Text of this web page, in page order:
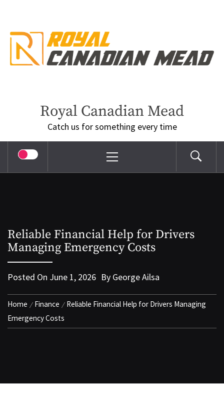
content
Royal Canadian Mead
Catch us for something every time
Menu
Reliable Financial Help for Drivers
Managing Emergency Costs
Posted On June 1, 2026 By George Ailsa
Home Finance
Reliable Financial Help for Drivers Managing
Emergency Costs